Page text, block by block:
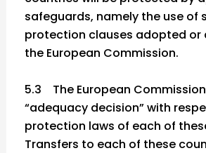
safeguards, namely the use of
protection clauses adopted or
the European Commission.
5.3 The European
“adequacy decision” with
protection laws of each of
Transfers to each of these